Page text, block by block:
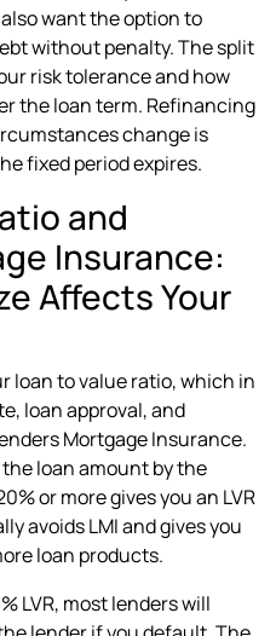
want the option to
without penalty. The split
risk tolerance and how
the loan term. Refinancing
change is
fixed period expires.
and
Insurance:
Affects Your
loan to value ratio, which in
loan approval, and
Mortgage Insurance.
loan amount by the
or more gives you an LVR
avoids LMI and gives you
loan products.
LVR, most lenders will